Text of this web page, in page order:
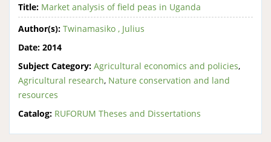
Title: Market analysis of field peas in Uganda
Author(s): Twinamasiko , Julius
Date: 2014
Subject Category: Agricultural economics and policies,
Agricultural research, Nature conservation and land
resources
Catalog: RUFORUM Theses and Dissertations